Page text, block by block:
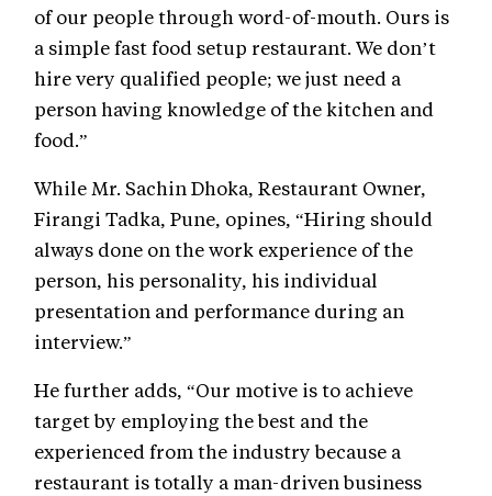
of our people through word-of-mouth. Ours is
a simple fast food setup restaurant. We don’t
hire very qualified people; we just need a
person having knowledge of the kitchen and
food.”
While Mr. Sachin Dhoka, Restaurant Owner,
Firangi Tadka, Pune, opines, “Hiring should
always done on the work experience of the
person, his personality, his individual
presentation and performance during an
interview.”
He further adds, “Our motive is to achieve
target by employing the best and the
experienced from the industry because a
restaurant is totally a man-driven business